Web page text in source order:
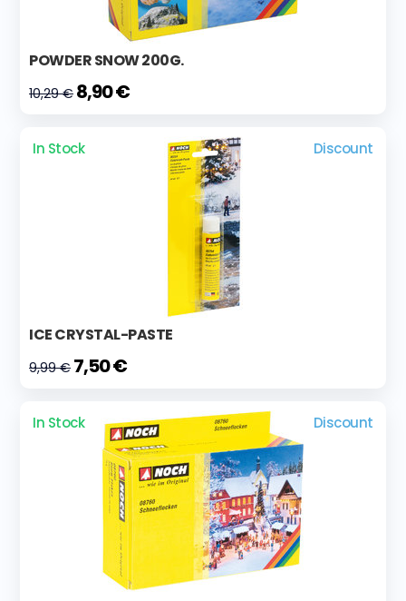
POWDER SNOW 200G.
10,29 € 8,90 €
In Stock Discount
ICE CRYSTAL-PASTE
9,99 € 7,50 €
In Stock Discount